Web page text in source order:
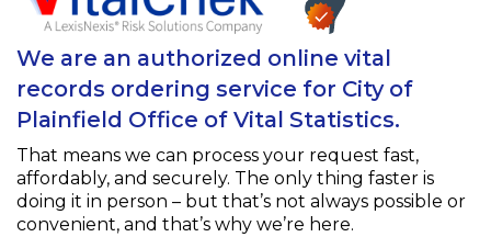
We are an authorized online vital
records ordering service for City of
Plainfield Office of Vital Statistics.
That means we can process your request fast,
affordably, and securely. The only thing faster is
doing it in person – but that’s not always possible or
convenient, and that’s why we’re here.